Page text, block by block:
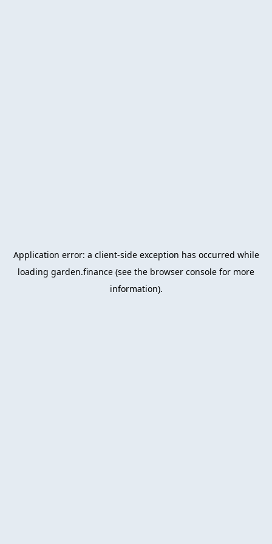
Application error: a client-side exception has occurred while
loading garden.finance (see the browser console for more
information).